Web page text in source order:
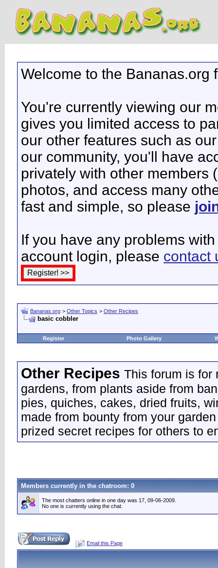
Welcome to the Bananas.org
You're currently viewing our
gives you limited access to
our other features such as
our community, you'll have
privately with other members
photos, and access many
fast and simple, so please
If you have any problems
account login, please contact
Bananas.org > Other Topics > Other Recipes
basic cobbler
Register Photo Gallery
Other Recipes This forum is for
gardens, from plants aside from
pies, quiches, cakes, dried fruits,
made from bounty from your
prized secret recipes for others to
Members currently in the chatroom: 0
The most chatters online in one day was 17, 09-06-2009.
No one is currently using the chat.
Email this Page